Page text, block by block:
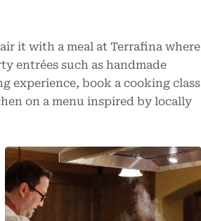
it with a meal at Terrafina where
entrées such as handmade
experience, book a cooking class
on a menu inspired by locally